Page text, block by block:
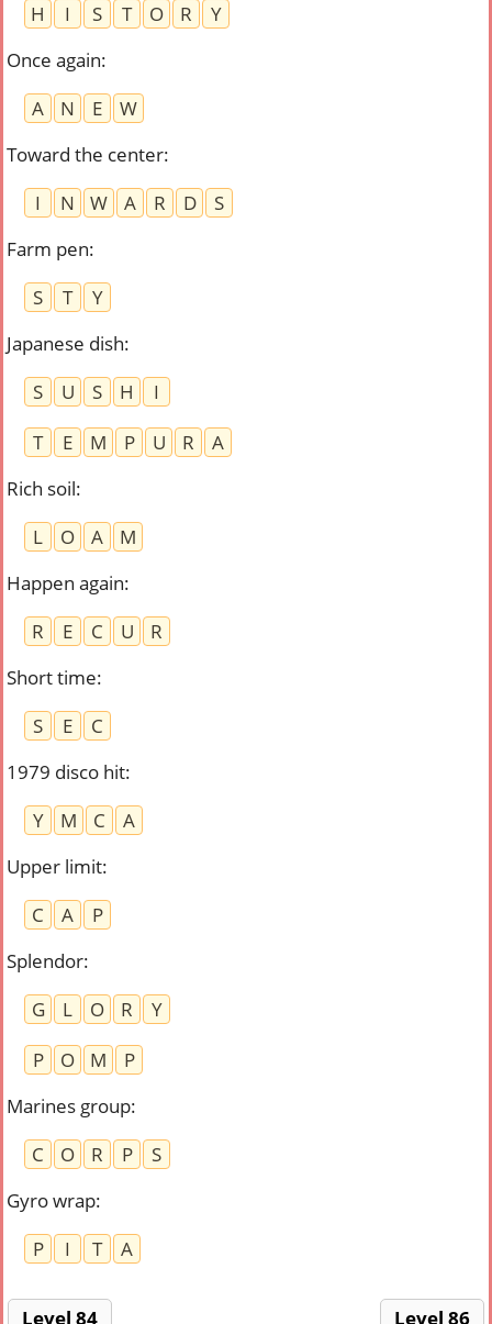
H
I S T O R
Y
Once again:
A
N E
W
Toward the center:
I
N W A R D
S
Farm pen:
S
T
Y
Japanese dish:
S
U S H
I
T
E M P U R
A
Rich soil:
L
O A
M
Happen again:
R
E C U
R
Short time:
S
E
C
1979 disco hit:
Y
M C
A
Upper limit:
C
A
P
Splendor:
G
L O R
Y
P
O M
P
Marines group:
C
O R P
S
Gyro wrap:
P
I T A
Level 84 Level 86